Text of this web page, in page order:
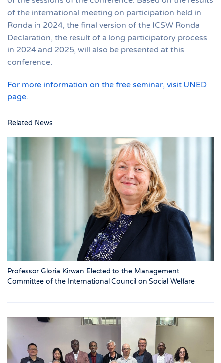
of the international meeting on participation held in
Ronda in 2024, the final version of the ICSW Ronda
Declaration, the result of a long participatory process
in 2024 and 2025, will also be presented at this
conference.
For more information on the free seminar, visit UNED
page.
Related News
Professor Gloria Kirwan Elected to the Management
Committee of the International Council on Social Welfare